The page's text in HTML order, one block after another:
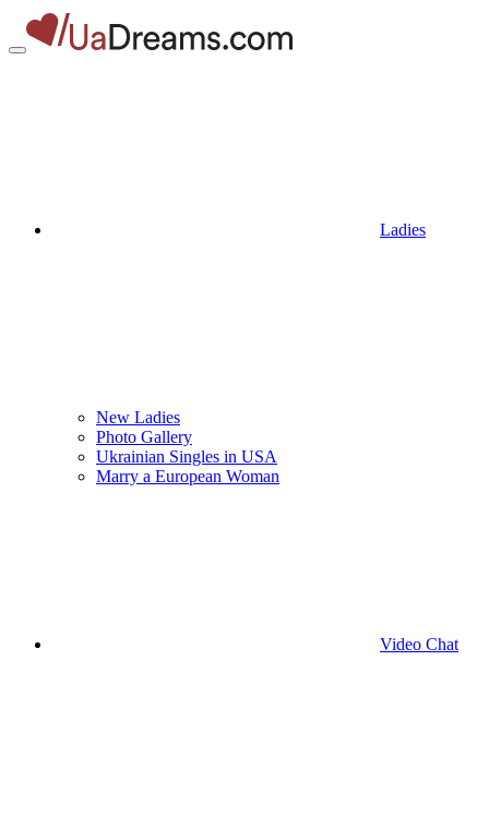
Ladies
New Ladies
Photo Gallery
Ukrainian Singles in USA
Marry a European Woman
Video Chat